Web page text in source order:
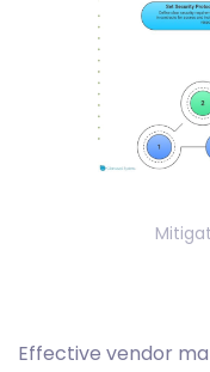
Effective vendor